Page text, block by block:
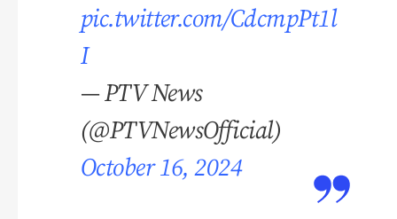
pic.twitter.com/CdcmpPt1l
I
— PTV News
(@PTVNewsOfficial)
October 16, 2024